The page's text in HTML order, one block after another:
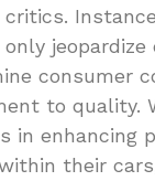
critics.
jeopardize
consumer
to quality.
in enhancing
their